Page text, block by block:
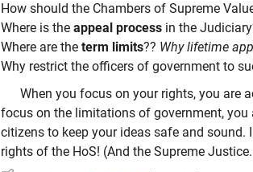
How should the Chambers of Supreme
Where is the appeal process in the
Where are the term limits?? Why lifetime
Why restrict the officers of government to
When you focus on your rights, you are
focus on the limitations of government,
citizens to keep your ideas safe and sound.
rights of the HoS! (And the Supreme